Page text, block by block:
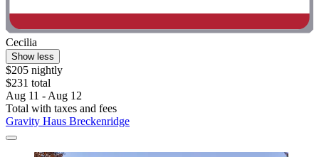
Cecilia
Show less
$205 nightly
$231 total
Aug 11 - Aug 12
Total with taxes and fees
Gravity Haus Breckenridge